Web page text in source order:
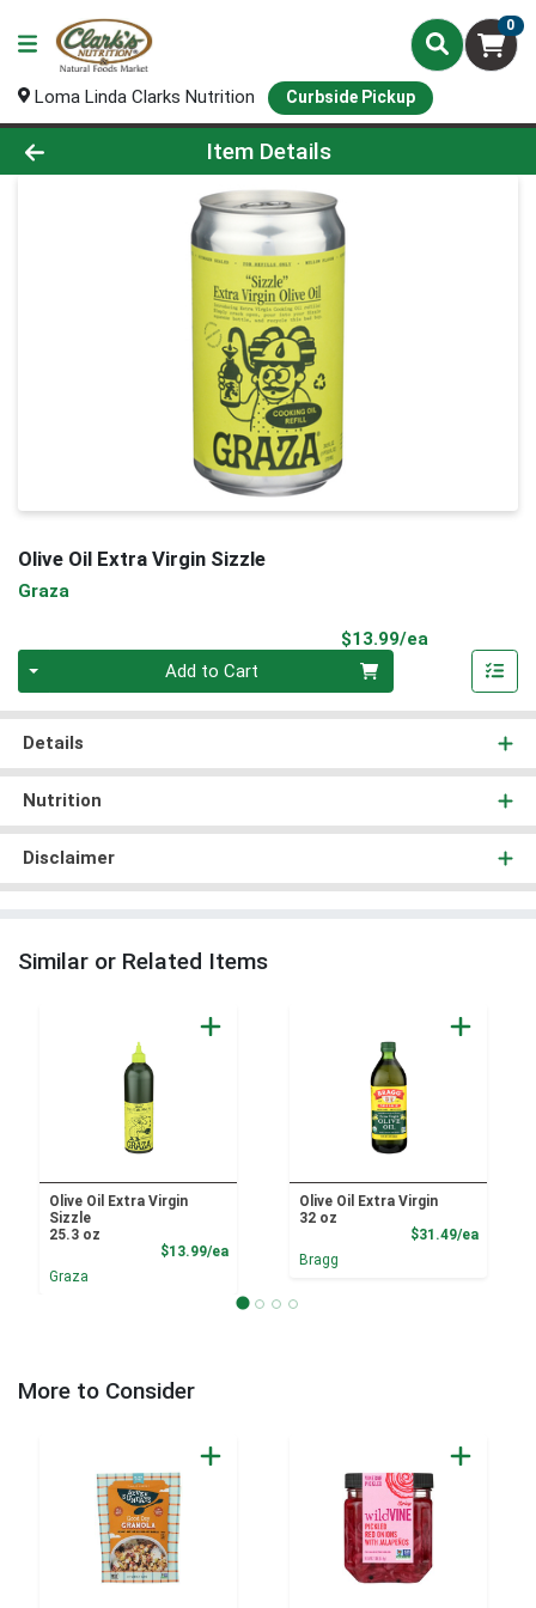
0
Loma Linda Clarks Nutrition Curbside Pickup
Product Details Page
Item Details
Olive Oil Extra Virgin Sizzle
Graza
$13.99/ea
Add to Cart
Details
Nutrition
Disclaimer
Similar or Related Items
Olive Oil Extra Virgin
Sizzle
25.3 oz
$13.99/eaProduct Price
Graza
Olive Oil Extra Virgin
32 oz
$31.49/ea
Bragg
More to Consider